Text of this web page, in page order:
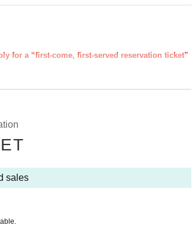
for a “first-come, first-served reservation ticket”
be deemed to have ``agreeed/agreed'' to all of th
understanding.
sales